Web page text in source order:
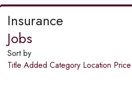
Insurance
Jobs
Sort by
Title Added Category Location Price